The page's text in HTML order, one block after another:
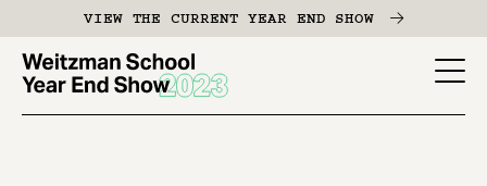
main
content
VIEW THE CURRENT YEAR END SHOW
YES